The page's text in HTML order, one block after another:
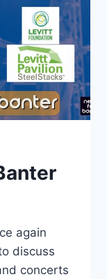
again
discuss
concerts